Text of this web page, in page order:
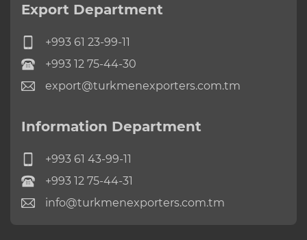
Export Department
+993 61 23-99-11
+993 12 75-44-30
export@turkmenexporters.com.tm
Information Department
+993 61 43-99-11
+993 12 75-44-31
info@turkmenexporters.com.tm